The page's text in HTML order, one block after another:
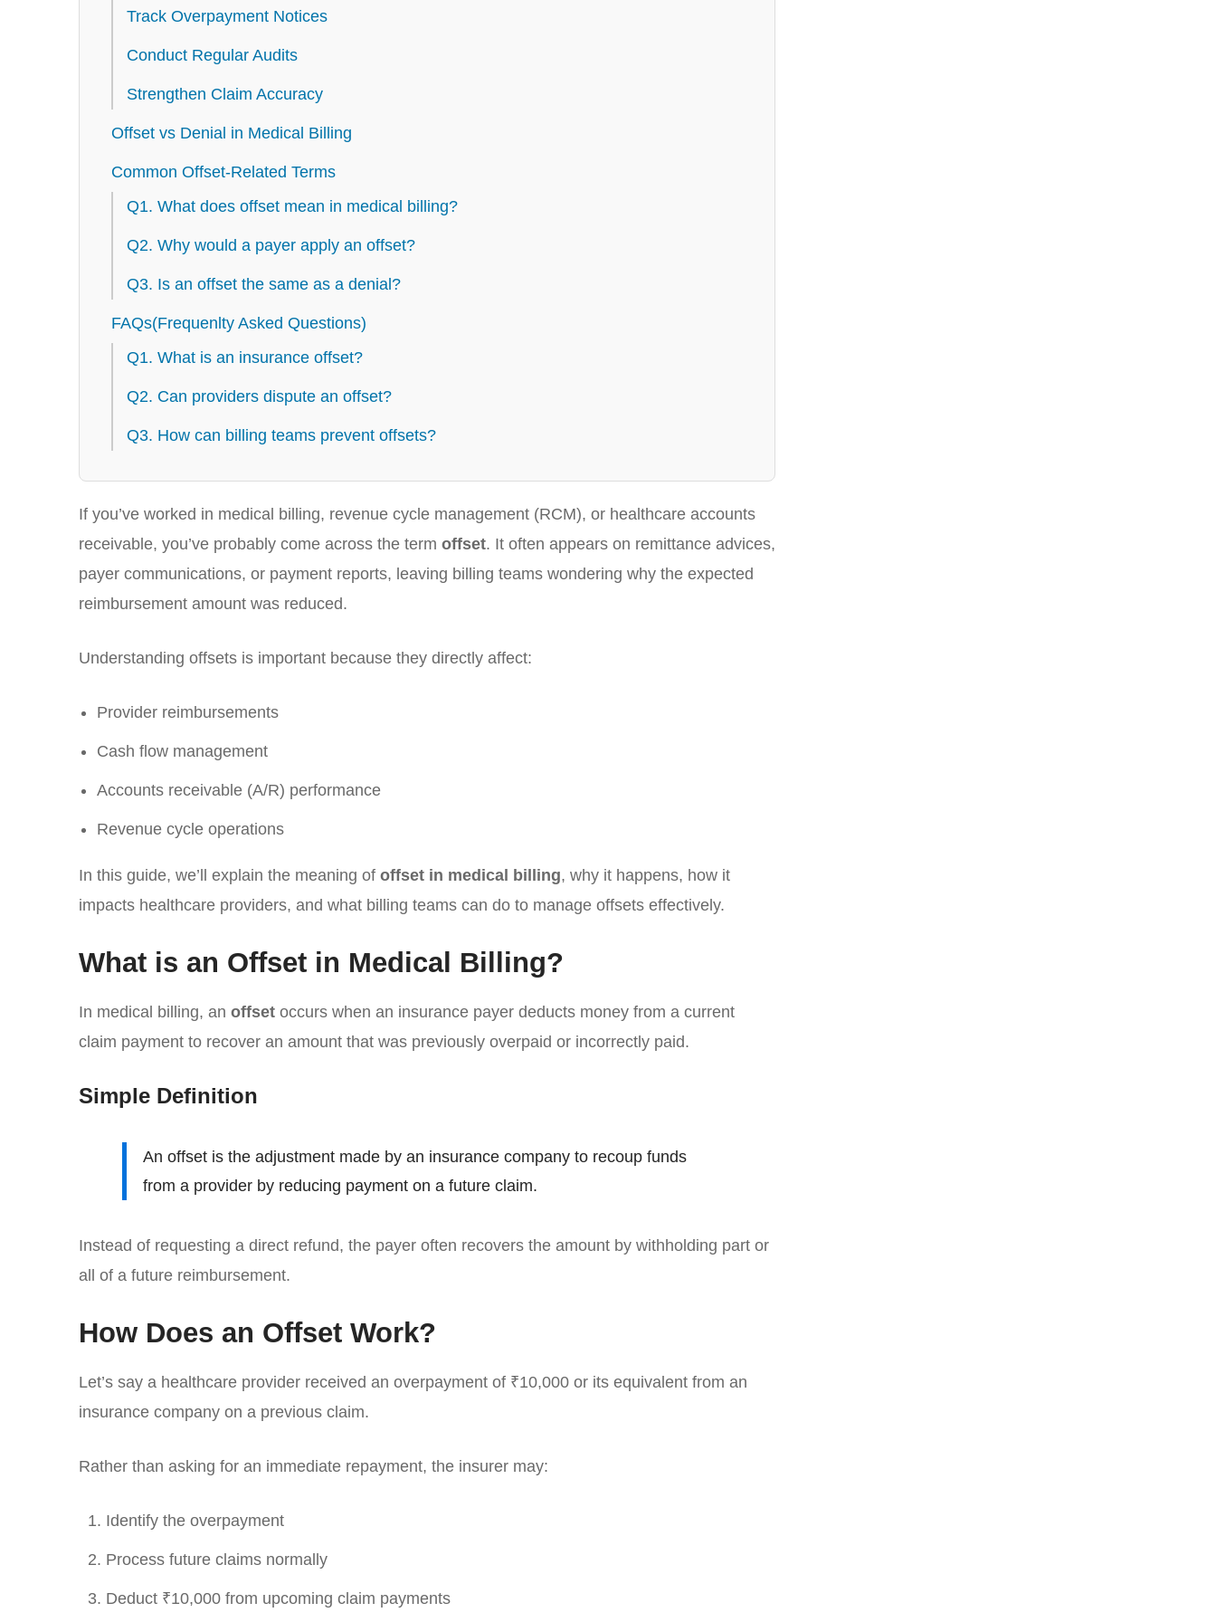
Track Overpayment Notices
Conduct Regular Audits
Strengthen Claim Accuracy
Offset vs Denial in Medical Billing
Common Offset-Related Terms
Q1. What does offset mean in medical billing?
Q2. Why would a payer apply an offset?
Q3. Is an offset the same as a denial?
FAQs(Frequenlty Asked Questions)
Q1. What is an insurance offset?
Q2. Can providers dispute an offset?
Q3. How can billing teams prevent offsets?
If you’ve worked in medical billing, revenue cycle management (RCM), or healthcare accounts
receivable, you’ve probably come across the term offset. It often appears on remittance advices,
payer communications, or payment reports, leaving billing teams wondering why the expected
reimbursement amount was reduced.
Understanding offsets is important because they directly affect:
Provider reimbursements
Cash flow management
Accounts receivable (A/R) performance
Revenue cycle operations
In this guide, we’ll explain the meaning of offset in medical billing, why it happens, how it
impacts healthcare providers, and what billing teams can do to manage offsets effectively.
What is an Offset in Medical Billing?
In medical billing, an offset occurs when an insurance payer deducts money from a current
claim payment to recover an amount that was previously overpaid or incorrectly paid.
Simple Definition
An offset is the adjustment made by an insurance company to recoup funds
from a provider by reducing payment on a future claim.
Instead of requesting a direct refund, the payer often recovers the amount by withholding part or
all of a future reimbursement.
How Does an Offset Work?
Let’s say a healthcare provider received an overpayment of ₹10,000 or its equivalent from an
insurance company on a previous claim.
Rather than asking for an immediate repayment, the insurer may:
Identify the overpayment
Process future claims normally
Deduct ₹10,000 from upcoming claim payments